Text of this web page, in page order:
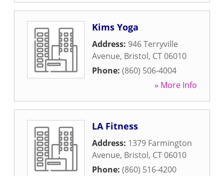
Kims Yoga
Address: 946 Terryville
Avenue, Bristol, CT06010
Phone: (860) 506-4004
» More Info
LA Fitness
Address: 1379 Farmington
Avenue, Bristol, CT06010
Phone: (860) 516-4200